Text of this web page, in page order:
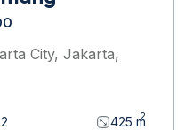
City, Jakarta,
425 m
2